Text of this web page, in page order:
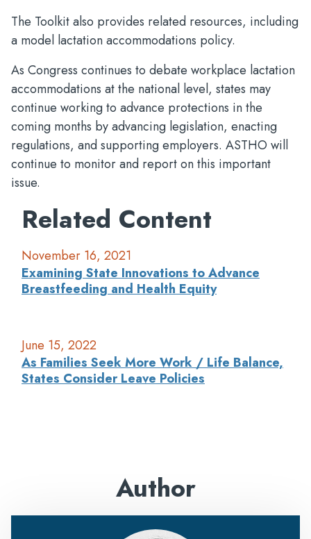
The Toolkit also provides related resources, including
a model lactation accommodations policy.
As Congress continues to debate workplace lactation
accommodations at the national level, states may
continue working to advance protections in the
coming months by advancing legislation, enacting
regulations, and supporting employers. ASTHO will
continue to monitor and report on this important
issue.
Related Content
November 16, 2021
Examining State Innovations to Advance
Breastfeeding and Health Equity
June 15, 2022
As Families Seek More Work / Life Balance,
States Consider Leave Policies
Author